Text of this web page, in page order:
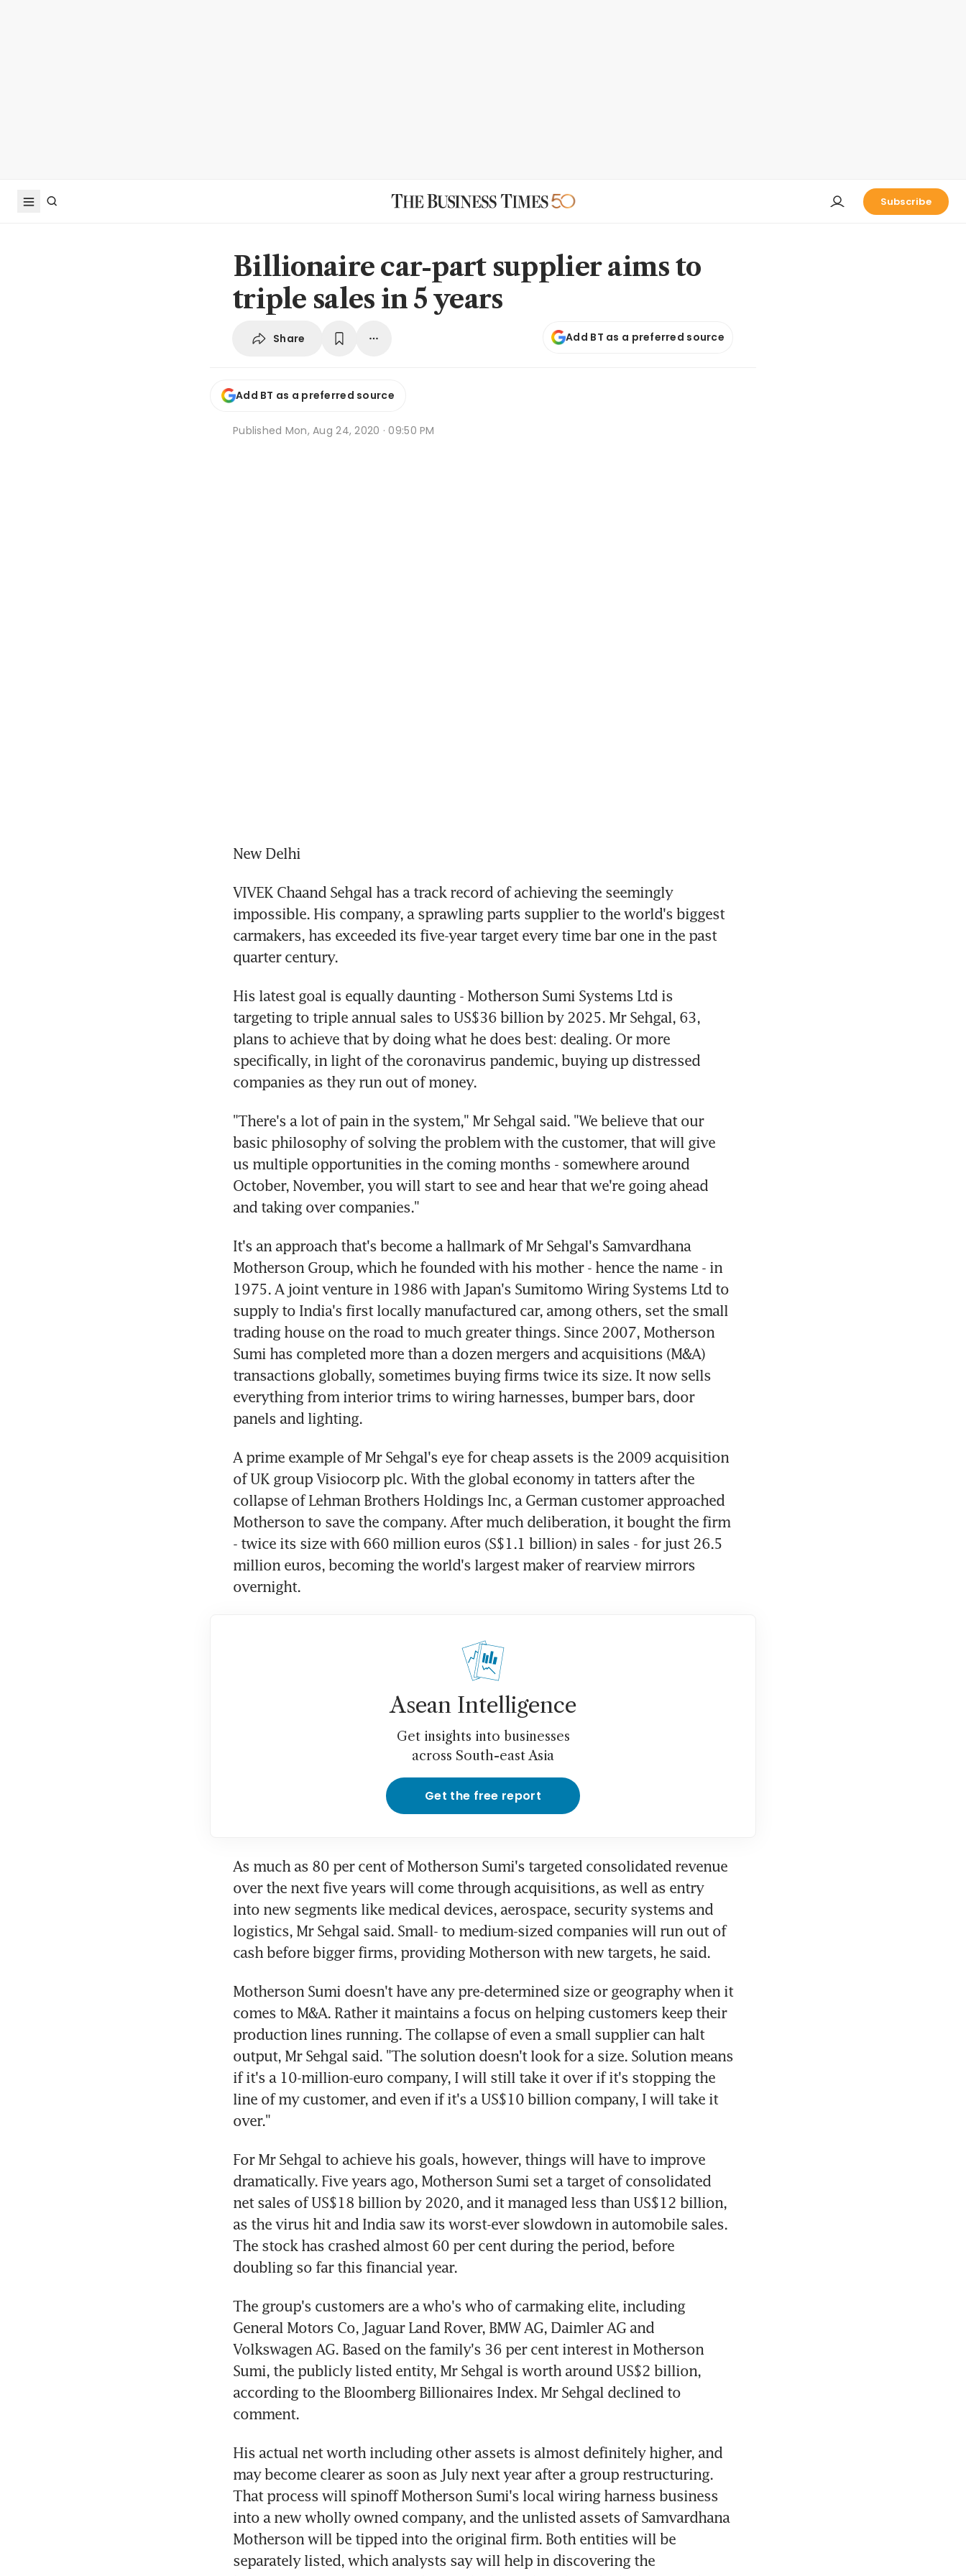
Subscribe
Billionaire car-part supplier aims to
triple sales in 5 years
Share Add BT as a preferred source
Add BT as a preferred source
Published Mon, Aug 24, 2020 · 09:50 PM
New Delhi
VIVEK Chaand Sehgal has a track record of achieving the seemingly
impossible. His company, a sprawling parts supplier to the world's biggest
carmakers, has exceeded its five-year target every time bar one in the past
quarter century.
His latest goal is equally daunting - Motherson Sumi Systems Ltd is
targeting to triple annual sales to US$36 billion by 2025. Mr Sehgal, 63,
plans to achieve that by doing what he does best: dealing. Or more
specifically, in light of the coronavirus pandemic, buying up distressed
companies as they run out of money.
"There's a lot of pain in the system," Mr Sehgal said. "We believe that our
basic philosophy of solving the problem with the customer, that will give
us multiple opportunities in the coming months - somewhere around
October, November, you will start to see and hear that we're going ahead
and taking over companies."
It's an approach that's become a hallmark of Mr Sehgal's Samvardhana
Motherson Group, which he founded with his mother - hence the name - in
1975. A joint venture in 1986 with Japan's Sumitomo Wiring Systems Ltd to
supply to India's first locally manufactured car, among others, set the small
trading house on the road to much greater things. Since 2007, Motherson
Sumi has completed more than a dozen mergers and acquisitions (M&A)
transactions globally, sometimes buying firms twice its size. It now sells
everything from interior trims to wiring harnesses, bumper bars, door
panels and lighting.
A prime example of Mr Sehgal's eye for cheap assets is the 2009 acquisition
of UK group Visiocorp plc. With the global economy in tatters after the
collapse of Lehman Brothers Holdings Inc, a German customer approached
Motherson to save the company. After much deliberation, it bought the firm
- twice its size with 660 million euros (S$1.1 billion) in sales - for just 26.5
million euros, becoming the world's largest maker of rearview mirrors
overnight.
Asean Intelligence
Get insights into businesses
across South-east Asia
Get the free report
As much as 80 per cent of Motherson Sumi's targeted consolidated revenue
over the next five years will come through acquisitions, as well as entry
into new segments like medical devices, aerospace, security systems and
logistics, Mr Sehgal said. Small- to medium-sized companies will run out of
cash before bigger firms, providing Motherson with new targets, he said.
Motherson Sumi doesn't have any pre-determined size or geography when it
comes to M&A. Rather it maintains a focus on helping customers keep their
production lines running. The collapse of even a small supplier can halt
output, Mr Sehgal said. "The solution doesn't look for a size. Solution means
if it's a 10-million-euro company, I will still take it over if it's stopping the
line of my customer, and even if it's a US$10 billion company, I will take it
over."
For Mr Sehgal to achieve his goals, however, things will have to improve
dramatically. Five years ago, Motherson Sumi set a target of consolidated
net sales of US$18 billion by 2020, and it managed less than US$12 billion,
as the virus hit and India saw its worst-ever slowdown in automobile sales.
The stock has crashed almost 60 per cent during the period, before
doubling so far this financial year.
The group's customers are a who's who of carmaking elite, including
General Motors Co, Jaguar Land Rover, BMW AG, Daimler AG and
Volkswagen AG. Based on the family's 36 per cent interest in Motherson
Sumi, the publicly listed entity, Mr Sehgal is worth around US$2 billion,
according to the Bloomberg Billionaires Index. Mr Sehgal declined to
comment.
His actual net worth including other assets is almost definitely higher, and
may become clearer as soon as July next year after a group restructuring.
That process will spinoff Motherson Sumi's local wiring harness business
into a new wholly owned company, and the unlisted assets of Samvardhana
Motherson will be tipped into the original firm. Both entities will be
separately listed, which analysts say will help in discovering the